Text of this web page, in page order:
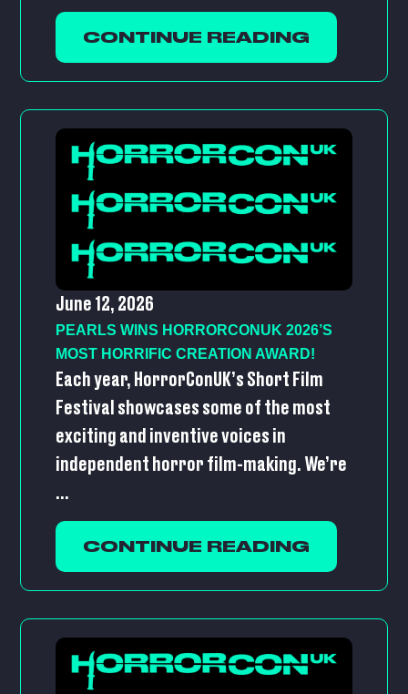
CONTINUE READING
June 12, 2026
PEARLS WINS HORRORCONUK 2026’S
MOST HORRIFIC CREATION AWARD!
Each year, HorrorConUK’s Short Film
Festival showcases some of the most
exciting and inventive voices in
independent horror film-making. We’re
...
CONTINUE READING